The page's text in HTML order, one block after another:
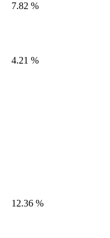
7.82 %
4.21 %
12.36 %